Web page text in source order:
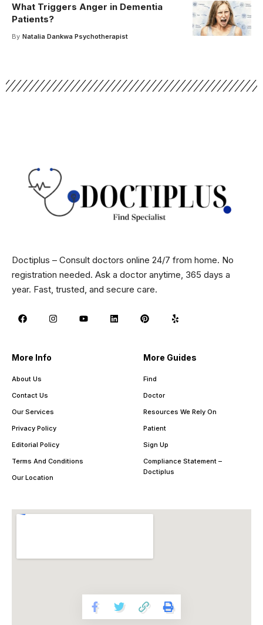
What Triggers Anger in Dementia
Patients?
By Natalia Dankwa Psychotherapist
Doctiplus – Consult doctors online 24/7 from home. No
registration needed. Ask a doctor anytime, 365 days a
year. Fast, trusted, and secure care.
More Info
About Us
Contact Us
Our Services
Privacy Policy
Editorial Policy
Terms And Conditions
Our Location
More Guides
Find
Doctor
Resources We Rely On
Patient
Sign Up
Compliance Statement –
Doctiplus